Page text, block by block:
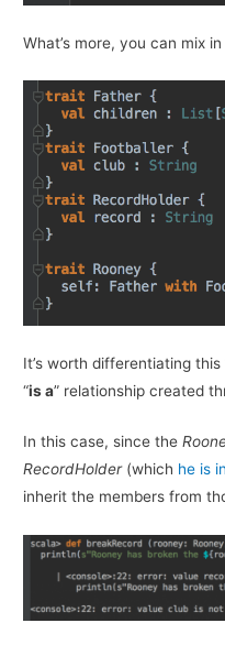
What’s more, you can mix
It’s worth differentiating this
“is a” relationship created
In this case, since the
RecordHolder(which he is
inherit the members from